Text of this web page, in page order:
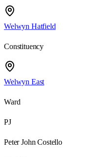
Welwyn Hatfield
Constituency
Welwyn East
Ward
PJ
Peter John Costello